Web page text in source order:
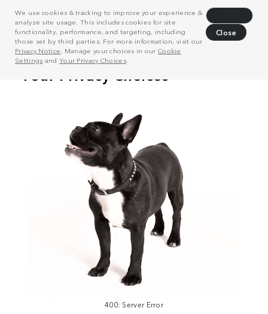
We use cookies & tracking to improve your experience &
analyze site usage. This includes cookies for site
functionality, performance, and targeting, including
those set by third parties. For more information, visit our
Privacy Notice . Manage your choices in our Cookie
Settings and Your Privacy Choices.
Close
400: Server Error